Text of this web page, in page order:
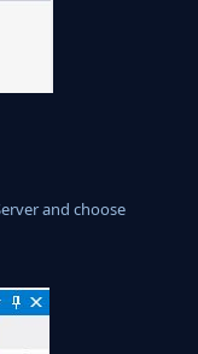
and choose